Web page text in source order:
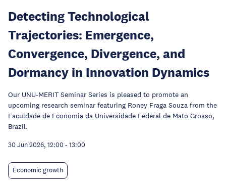
Detecting Technological
Trajectories: Emergence,
Convergence, Divergence, and
Dormancy in Innovation Dynamics
Our UNU-MERIT Seminar Series is pleased to promote an
upcoming research seminar featuring Roney Fraga Souza from the
Faculdade de Economia da Universidade Federal de Mato Grosso,
Brazil.
30 Jun 2026, 12:00 - 13:00
Economic growth